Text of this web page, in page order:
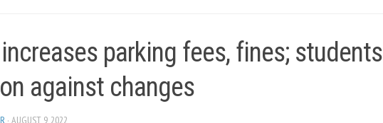
parking fees, fines; students
against changes
· AUGUST 9, 2022